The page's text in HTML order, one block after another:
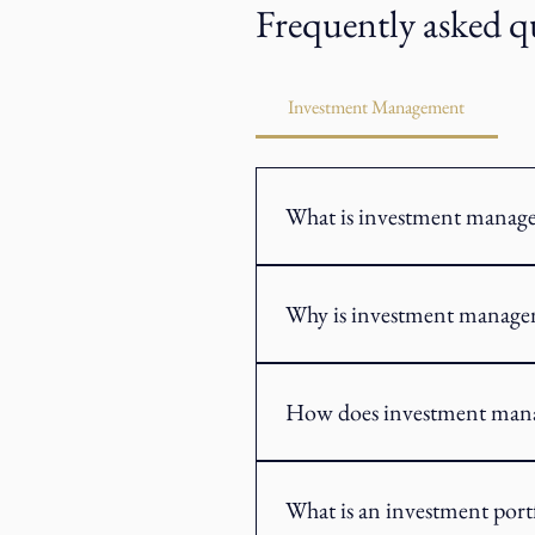
Frequently asked
Investment Management
What is investment
an investment strategy based on
Why is investment
risk tolerance and changing
How does investment
constructed using a range of
What is an investment